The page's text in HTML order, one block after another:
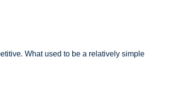
What used to be a relatively simple